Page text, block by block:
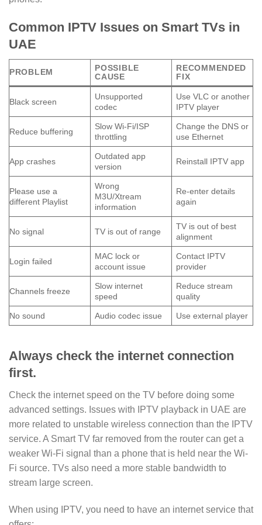
Common IPTV Issues on Smart TVs in
UAE
PROBLEM
POSSIBLE
CAUSE
RECOMMENDED
FIX
Black screen
Unsupported
codec
Use VLC or another
IPTV player
Reduce buffering
Slow Wi-Fi/ISP
throttling
Change the DNS or
use Ethernet
App crashes
Outdated app
version
Reinstall IPTV app
Please use a
different Playlist
Wrong
M3U/Xtream
information
Re-enter details
again
No signal TV is out of range
TV is out of best
alignment
Login failed
MAC lock or
account issue
Contact IPTV
provider
Channels freeze
Slow internet
speed
Reduce stream
quality
No sound Audio codec issue Use external player
Always check the internet connection
first.
Check the internet speed on the TV before doing some
advanced settings. Issues with IPTV playback in UAE are
more related to unstable wireless connection than the IPTV
service. A Smart TV far removed from the router can get a
weaker Wi-Fi signal than a phone that is held near the Wi-
Fi source. TVs also need a more stable bandwidth to
stream large screen.
When using IPTV, you need to have an internet service that